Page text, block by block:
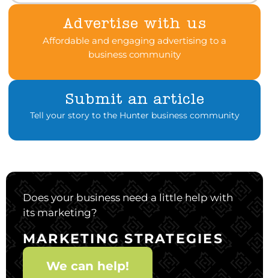
Advertise with us
Affordable and engaging advertising to a
business community
Submit an article
Tell your story to the Hunter business community
Does your business need a little help with
its marketing?
MARKETING STRATEGIES
We can help!